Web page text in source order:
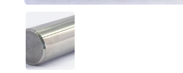
Show slide 1